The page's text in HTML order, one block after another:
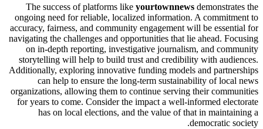
The success of platforms like yourtownnews demonstrates the
ongoing need for reliable, localized information. A commitment to
accuracy, fairness, and community engagement will be essential for
navigating the challenges and opportunities that lie ahead. Focusing
on in-depth reporting, investigative journalism, and community
storytelling will help to build trust and credibility with audiences.
Additionally, exploring innovative funding models and partnerships
can help to ensure the long-term sustainability of local news
organizations, allowing them to continue serving their communities
for years to come. Consider the impact a well-informed electorate
has on local elections, and the value of that in maintaining a
democratic society.